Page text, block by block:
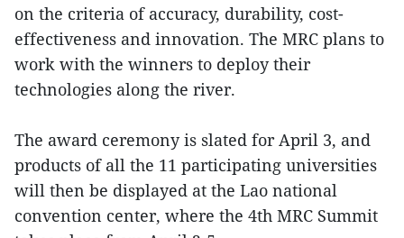
on the criteria of accuracy, durability, cost-
effectiveness and innovation. The MRC plans to
work with the winners to deploy their
technologies along the river.
The award ceremony is slated for April 3, and
products of all the 11 participating universities
will then be displayed at the Lao national
convention center, where the 4th MRC Summit